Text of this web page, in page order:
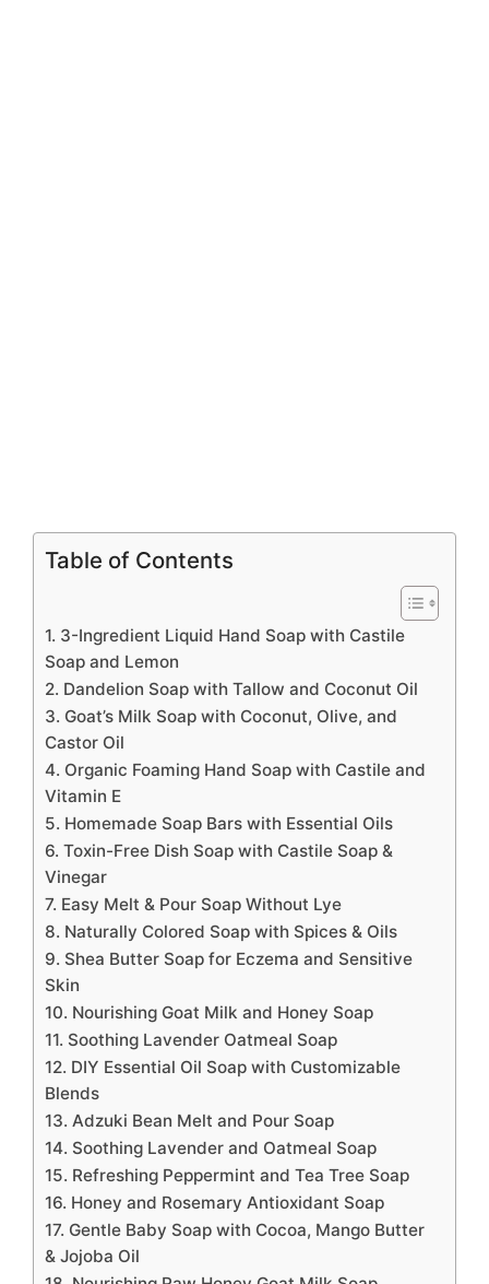
Table of Contents
1. 3-Ingredient Liquid Hand Soap with Castile
Soap and Lemon
2. Dandelion Soap with Tallow and Coconut Oil
3. Goat’s Milk Soap with Coconut, Olive, and
Castor Oil
4. Organic Foaming Hand Soap with Castile and
Vitamin E
5. Homemade Soap Bars with Essential Oils
6. Toxin-Free Dish Soap with Castile Soap &
Vinegar
7. Easy Melt & Pour Soap Without Lye
8. Naturally Colored Soap with Spices & Oils
9. Shea Butter Soap for Eczema and Sensitive
Skin
10. Nourishing Goat Milk and Honey Soap
11. Soothing Lavender Oatmeal Soap
12. DIY Essential Oil Soap with Customizable
Blends
13. Adzuki Bean Melt and Pour Soap
14. Soothing Lavender and Oatmeal Soap
15. Refreshing Peppermint and Tea Tree Soap
16. Honey and Rosemary Antioxidant Soap
17. Gentle Baby Soap with Cocoa, Mango Butter
& Jojoba Oil